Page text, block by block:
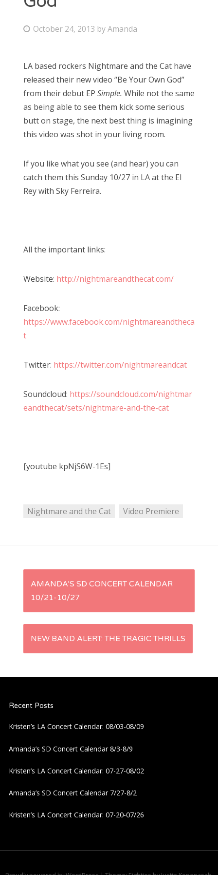
About Us
Search
for:
P
t
e
d
o
n
October 24, 2013 byAmanda
LA based rockers Nightmare and the Cat have
released their new video “Be Your Own God”
from their debut EP Simple. While not the same
as being able to see them kick some serious
butt on stage, the next best thing is imagining
this video was shot in your living room.
If you like what you see (and hear) you can
catch them this Sunday 10/27 in LA at the El
Rey with Sky Ferreira.
All the important links:
Website: http://nightmareandthecat.com/
Facebook:
https://www.facebook.com/nightmareandtheca
t
Twitter: https://twitter.com/nightmareandcat
Soundcloud: https://soundcloud.com/nightmar
eandthecat/sets/nightmare-and-the-cat
[youtube kpNjS6W-1Es]
Nightmare and the Cat Video Premiere
P
s
t
n
a
v
i
g
a
t
AMANDA’S SD CONCERT CALENDAR
10/21-10/27
NEW BAND ALERT: THE TRAGIC THRILLS
Recent Posts
Kristen’s LA Concert Calendar: 08/03-08/09
Amanda’s SD Concert Calendar 8/3-8/9
Kristen’s LA Concert Calendar: 07-27-08/02
Amanda’s SD Concert Calendar 7/27-8/2
Kristen’s LA Concert Calendar: 07-20-07/26